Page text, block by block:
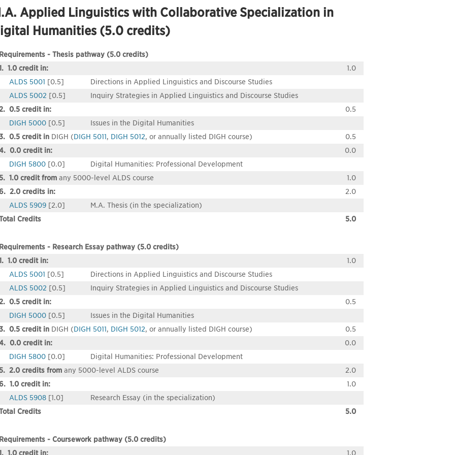
Applied Linguistics with Collaborative Specialization in
Humanities (5.0 credits)
- Thesis pathway (5.0 credits)
1.0 credit in:
1.0
ALDS 5001 [0.5]
Directions in Applied Linguistics and Discourse Studies
ALDS 5002 [0.5]
Inquiry Strategies in Applied Linguistics and Discourse Studies
0.5 credit in:
0.5
DIGH 5000 [0.5]
Issues in the Digital Humanities
0.5 credit in DIGH (DIGH 5011, DIGH 5012, or annually listed DIGH course)
0.5
0.0 credit in:
0.0
DIGH 5800 [0.0]
Digital Humanities: Professional Development
1.0 credit from any 5000-level ALDS course
1.0
2.0 credits in:
2.0
ALDS 5909 [2.0]
M.A. Thesis (in the specialization)
Credits
5.0
- Research Essay pathway (5.0 credits)
1.0 credit in:
1.0
ALDS 5001 [0.5]
Directions in Applied Linguistics and Discourse Studies
ALDS 5002 [0.5]
Inquiry Strategies in Applied Linguistics and Discourse Studies
0.5 credit in:
0.5
DIGH 5000 [0.5]
Issues in the Digital Humanities
0.5 credit in DIGH (DIGH 5011, DIGH 5012, or annually listed DIGH course)
0.5
0.0 credit in:
0.0
DIGH 5800 [0.0]
Digital Humanities: Professional Development
2.0 credits from any 5000-level ALDS course
2.0
1.0 credit in:
1.0
ALDS 5908 [1.0]
Research Essay (in the specialization)
Credits
5.0
- Coursework pathway (5.0 credits)
1.0 credit in:
1.0